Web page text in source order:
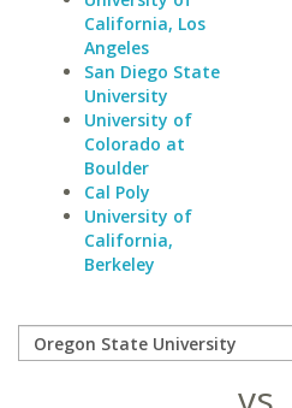
California, Los
Angeles
San Diego State
University
University of
Colorado at
Boulder
Cal Poly
University of
California,
Berkeley